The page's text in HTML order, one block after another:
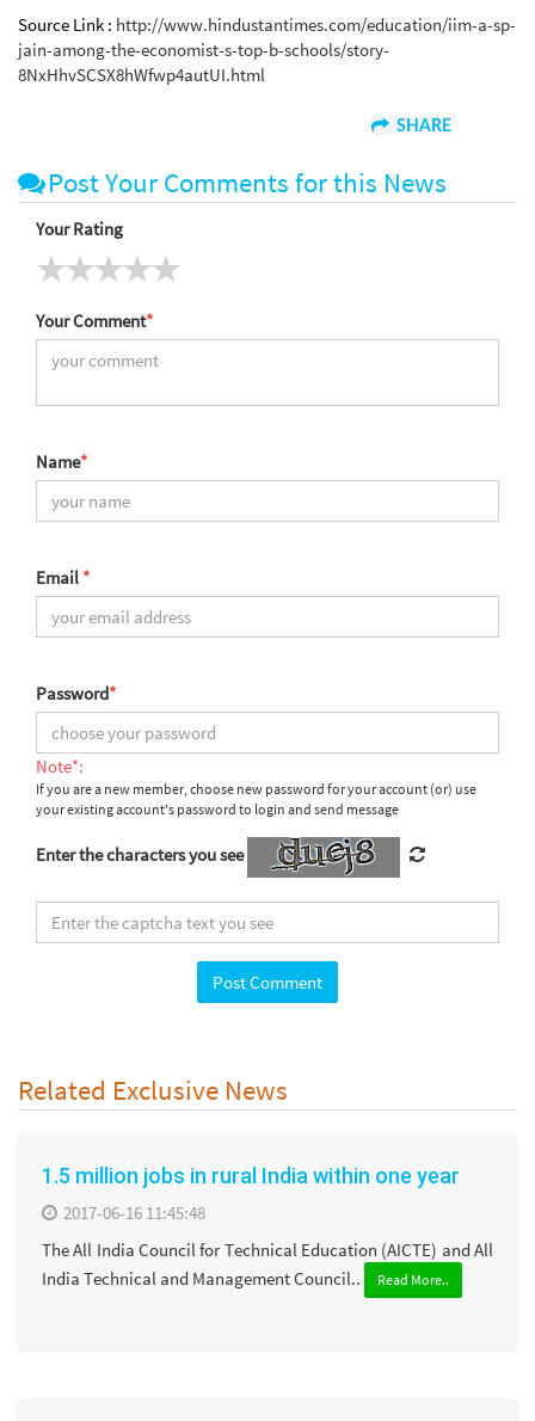
Source Link : http://www.hindustantimes.com/education/iim-a-sp-
jain-among-the-economist-s-top-b-schools/story-
8NxHhvSCSX8hWfwp4autUI.html
SHARE
Post Your Comments for this News
Your Rating
Your Comment*
Name*
Email *
Password*
Note*:
If you are a new member, choose new password for your account (or) use
your existing account's password to login and send message
Enter the characters you see
Related Exclusive News
1.5 million jobs in rural India within one year
2017-06-16 11:45:48
The All India Council for Technical Education (AICTE) and All
India Technical and Management Council..
Read More..